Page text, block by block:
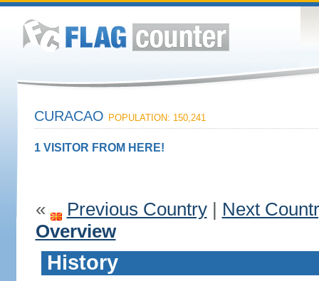
CURACAO POPULATION: 150,241
1 VISITOR FROM HERE!
« Previous Country| Next
Overview
History